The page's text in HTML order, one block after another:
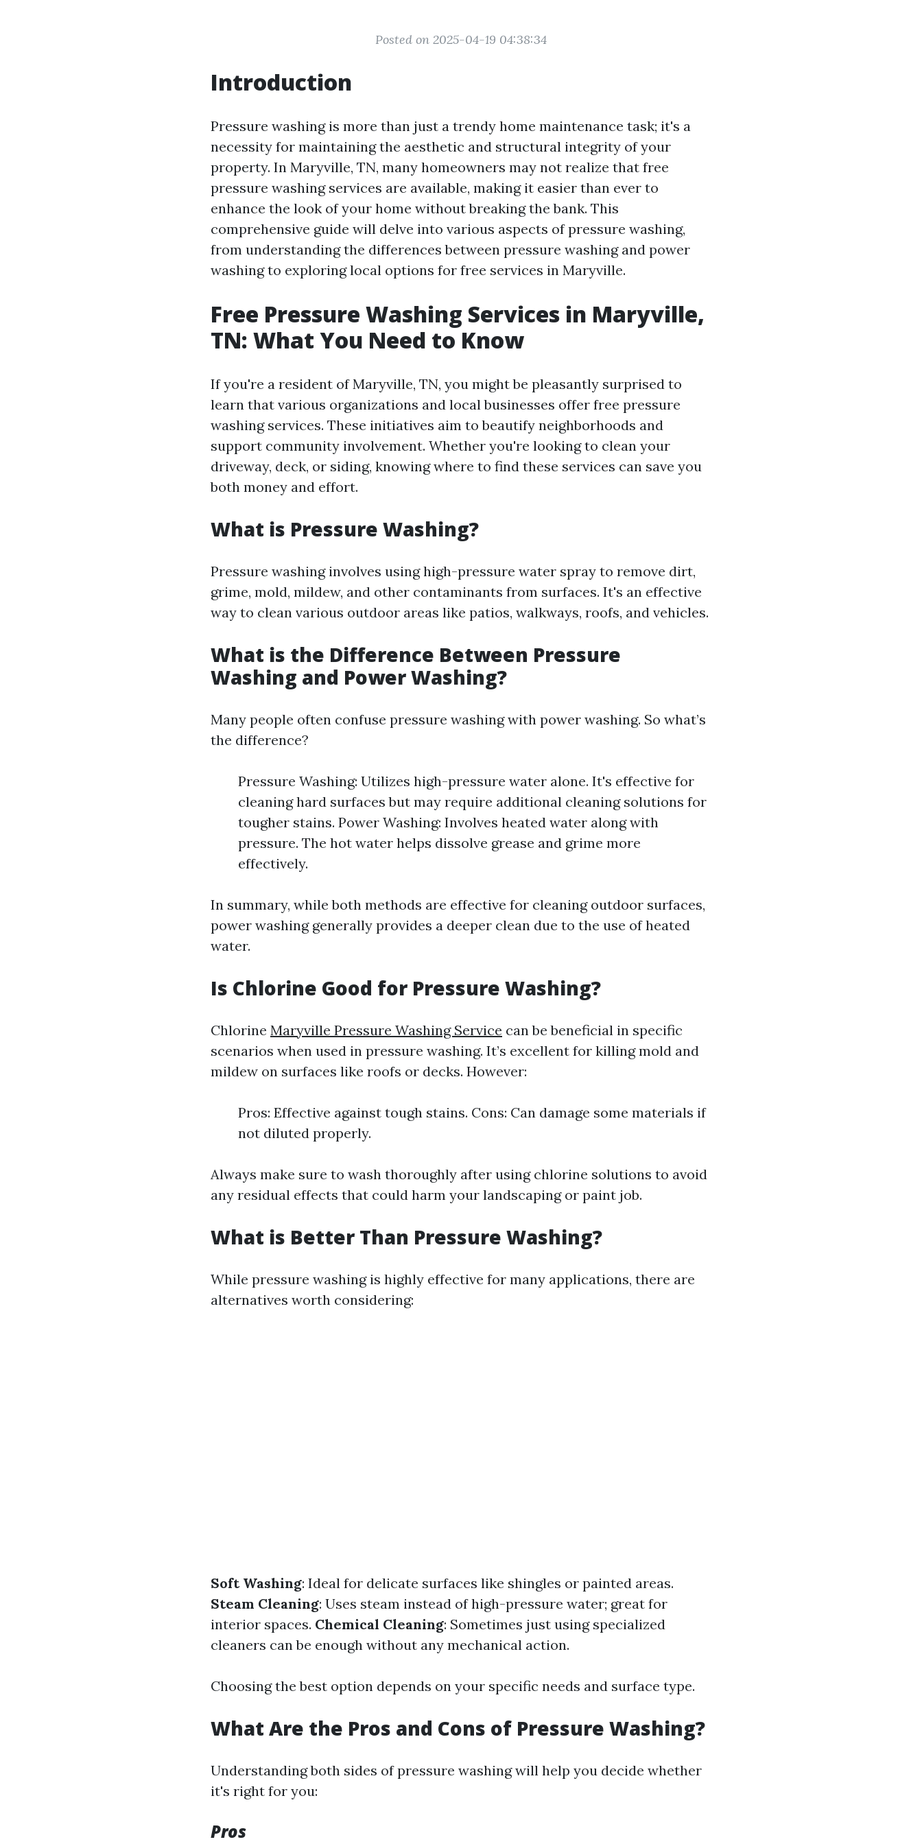
Posted on 2025-04-19 04:38:34
Introduction
Pressure washing is more than just a trendy home maintenance task; it's a
necessity for maintaining the aesthetic and structural integrity of your
property. In Maryville, TN, many homeowners may not realize that free
pressure washing services are available, making it easier than ever to
enhance the look of your home without breaking the bank. This
comprehensive guide will delve into various aspects of pressure washing,
from understanding the differences between pressure washing and power
washing to exploring local options for free services in Maryville.
Free Pressure Washing Services in Maryville,
TN: What You Need to Know
If you're a resident of Maryville, TN, you might be pleasantly surprised to
learn that various organizations and local businesses offer free pressure
washing services. These initiatives aim to beautify neighborhoods and
support community involvement. Whether you're looking to clean your
driveway, deck, or siding, knowing where to find these services can save you
both money and effort.
What is Pressure Washing?
Pressure washing involves using high-pressure water spray to remove dirt,
grime, mold, mildew, and other contaminants from surfaces. It's an effective
way to clean various outdoor areas like patios, walkways, roofs, and vehicles.
What is the Difference Between Pressure
Washing and Power Washing?
Many people often confuse pressure washing with power washing. So what’s
the difference?
Pressure Washing: Utilizes high-pressure water alone. It's effective for
cleaning hard surfaces but may require additional cleaning solutions for
tougher stains. Power Washing: Involves heated water along with
pressure. The hot water helps dissolve grease and grime more
effectively.
In summary, while both methods are effective for cleaning outdoor surfaces,
power washing generally provides a deeper clean due to the use of heated
water.
Is Chlorine Good for Pressure Washing?
Chlorine Maryville Pressure Washing Service can be beneficial in specific
scenarios when used in pressure washing. It’s excellent for killing mold and
mildew on surfaces like roofs or decks. However:
Pros: Effective against tough stains. Cons: Can damage some materials if
not diluted properly.
Always make sure to wash thoroughly after using chlorine solutions to avoid
any residual effects that could harm your landscaping or paint job.
What is Better Than Pressure Washing?
While pressure washing is highly effective for many applications, there are
alternatives worth considering:
Soft Washing: Ideal for delicate surfaces like shingles or painted areas.
Steam Cleaning: Uses steam instead of high-pressure water; great for
interior spaces. Chemical Cleaning: Sometimes just using specialized
cleaners can be enough without any mechanical action.
Choosing the best option depends on your specific needs and surface type.
What Are the Pros and Cons of Pressure Washing?
Understanding both sides of pressure washing will help you decide whether
it's right for you:
Pros